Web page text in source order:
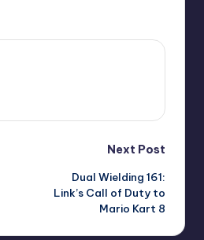
Next Post
Dual Wielding 161:
Link’s Call of Duty to
Mario Kart 8